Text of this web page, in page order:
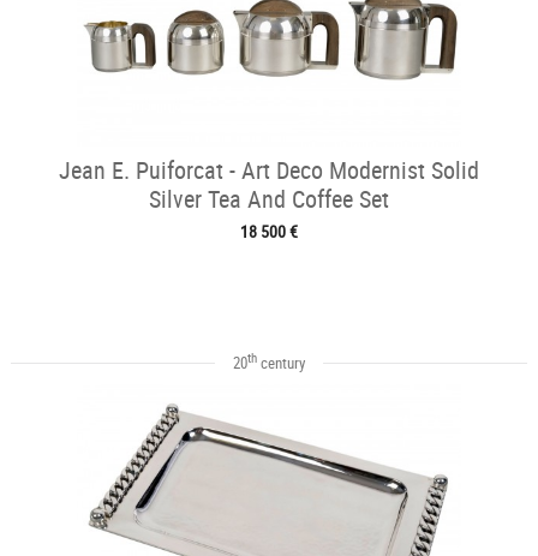
Jean E. Puiforcat - Art Deco Modernist Solid
Silver Tea And Coffee Set
18 500 €
20thcentury